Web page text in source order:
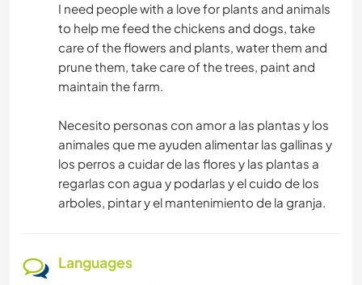
I need people with a love for plants and animals
to help me feed the chickens and dogs, take
care of the flowers and plants, water them and
prune them, take care of the trees, paint and
maintain the farm.
Necesito personas con amor a las plantas y los
animales que me ayuden alimentar las gallinas y
los perros a cuidar de las flores y las plantas a
regarlas con agua y podarlas y el cuido de los
arboles, pintar y el mantenimiento de la granja.
Languages